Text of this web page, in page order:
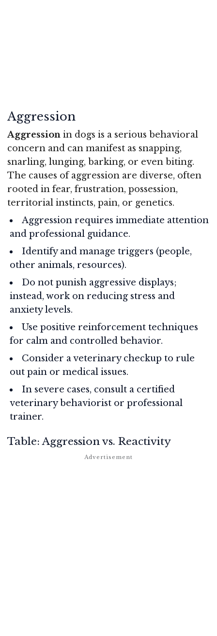
Aggression
Aggression in dogs is a serious behavioral
concern and can manifest as snapping,
snarling, lunging, barking, or even biting.
The causes of aggression are diverse, often
rooted in fear, frustration, possession,
territorial instincts, pain, or genetics.
Aggression requires immediate attention
and professional guidance.
Identify and manage triggers (people,
other animals, resources).
Do not punish aggressive displays;
instead, work on reducing stress and
anxiety levels.
Use positive reinforcement techniques
for calm and controlled behavior.
Consider a veterinary checkup to rule
out pain or medical issues.
In severe cases, consult a certified
veterinary behaviorist or professional
trainer.
Table: Aggression vs. Reactivity